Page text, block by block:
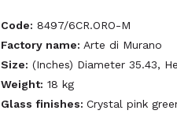
Code: 8497/6CR.ORO-M
Factory name: Arte di Murano
Size: (Inches) Diameter 35.43,
Weight: 18 kg
Glass finishes: Crystal pink